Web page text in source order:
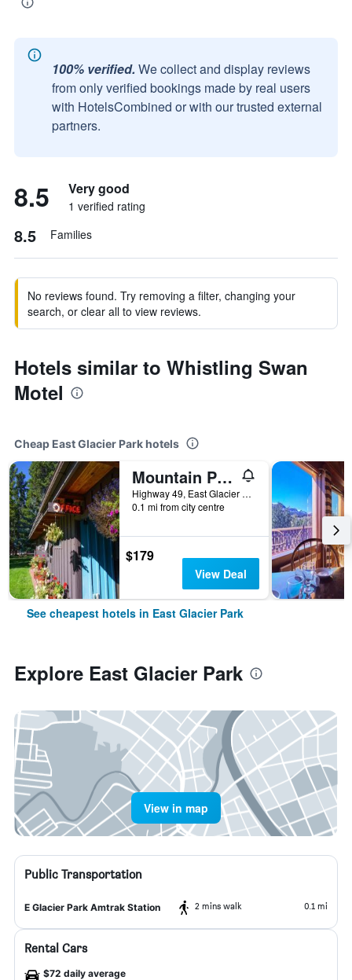
100% verified. We collect and display reviews
from only verified bookings made by real users
with HotelsCombined or with our trusted external
partners.
8.5 Very good
1 verified rating
8.5 Families
No reviews found. Try removing a filter, changing your
search, or clear all to view reviews.
Hotels similar to Whistling Swan
Motel
Cheap East Glacier Park hotels
Mountain Pine Motel
Highway 49, East Glacier Park, MT, United States
0.1 mi from city centre
$179
View Deal
See cheapest hotels in East Glacier Park
Explore East Glacier Park
View in map
Public Transportation
E Glacier Park Amtrak Station 2 mins walk 0.1 mi
Rental Cars
$72 daily average